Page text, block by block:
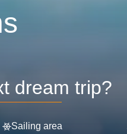
dream trip?
Sailing area